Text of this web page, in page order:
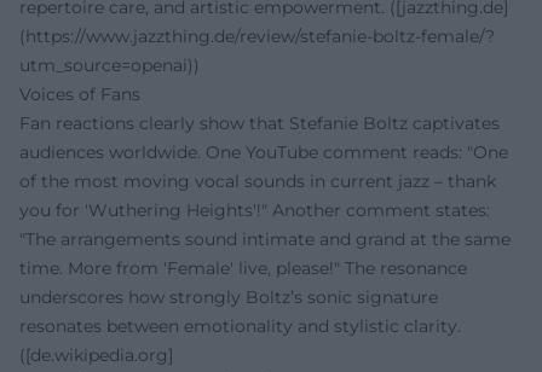
repertoire care, and artistic empowerment. ([jazzthing.de]
(https://www.jazzthing.de/review/stefanie-boltz-female/?
utm_source=openai))
Voices of Fans
Fan reactions clearly show that Stefanie Boltz captivates
audiences worldwide. One YouTube comment reads: "One
of the most moving vocal sounds in current jazz – thank
you for 'Wuthering Heights'!" Another comment states:
"The arrangements sound intimate and grand at the same
time. More from 'Female' live, please!" The resonance
underscores how strongly Boltz’s sonic signature
resonates between emotionality and stylistic clarity.
([de.wikipedia.org]